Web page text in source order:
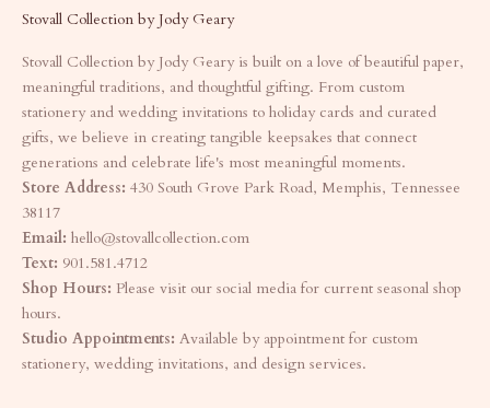
Stovall Collection by Jody Geary
Stovall Collection by Jody Geary is built on a love of beautiful paper,
meaningful traditions, and thoughtful gifting. From custom
stationery and wedding invitations to holiday cards and curated
gifts, we believe in creating tangible keepsakes that connect
generations and celebrate life's most meaningful moments.
Store Address: 430 South Grove Park Road, Memphis, Tennessee
38117
Email: hello@stovallcollection.com
Text: 901.581.4712
Shop Hours: Please visit our social media for current seasonal shop
hours.
Studio Appointments: Available by appointment for custom
stationery, wedding invitations, and design services.